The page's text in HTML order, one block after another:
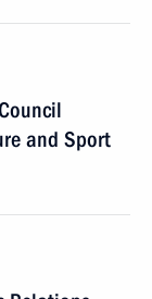
and Sport